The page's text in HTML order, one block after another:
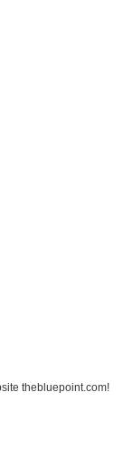
thebluepoint.com!